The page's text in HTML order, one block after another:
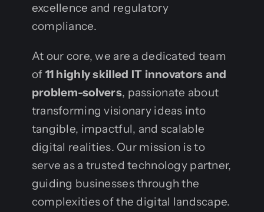
excellence and regulatory
compliance.
At our core, we are a dedicated team
of 11 highly skilled IT innovators and
problem-solvers, passionate about
transforming visionary ideas into
tangible, impactful, and scalable
digital realities. Our mission is to
serve as a trusted technology partner,
guiding businesses through the
complexities of the digital landscape.